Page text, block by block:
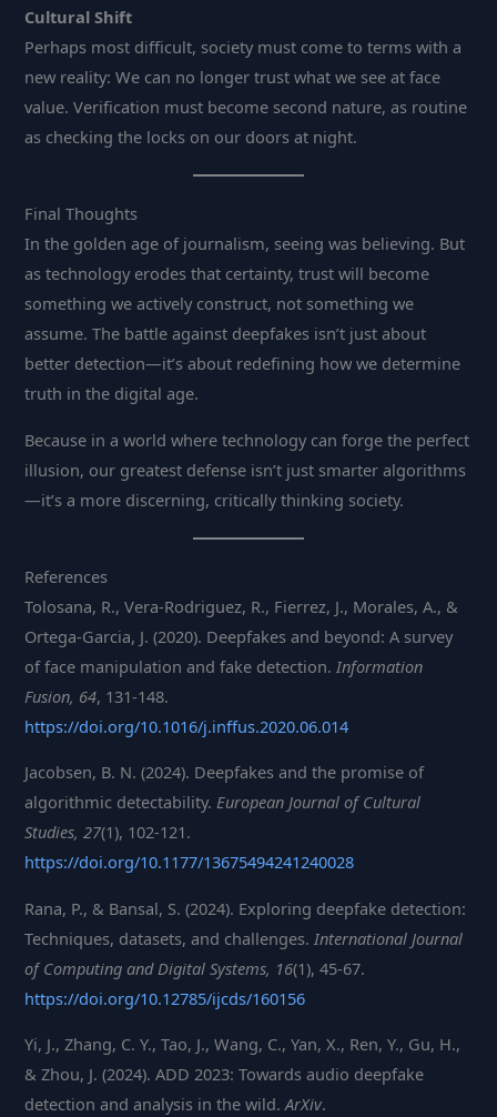
Cultural Shift
Perhaps most difficult, society must come to terms with a
new reality: We can no longer trust what we see at face
value. Verification must become second nature, as routine
as checking the locks on our doors at night.
Final Thoughts
In the golden age of journalism, seeing was believing. But
as technology erodes that certainty, trust will become
something we actively construct, not something we
assume. The battle against deepfakes isn’t just about
better detection—it’s about redefining how we determine
truth in the digital age.
Because in a world where technology can forge the perfect
illusion, our greatest defense isn’t just smarter algorithms
—it’s a more discerning, critically thinking society.
References
Tolosana, R., Vera-Rodriguez, R., Fierrez, J., Morales, A., &
Ortega-Garcia, J. (2020). Deepfakes and beyond: A survey
of face manipulation and fake detection. Information
Fusion, 64, 131-148.
https://doi.org/10.1016/j.inffus.2020.06.014
Jacobsen, B. N. (2024). Deepfakes and the promise of
algorithmic detectability.European Journal of Cultural
Studies, 27(1), 102-121.
https://doi.org/10.1177/13675494241240028
Rana, P., & Bansal, S. (2024). Exploring deepfake detection:
Techniques, datasets, and challenges. International Journal
of Computing and Digital Systems, 16(1), 45-67.
https://doi.org/10.12785/ijcds/160156
Yi, J., Zhang, C. Y., Tao, J., Wang, C., Yan, X., Ren, Y., Gu, H.,
& Zhou, J. (2024). ADD 2023: Towards audio deepfake
detection and analysis in the wild.ArXiv.